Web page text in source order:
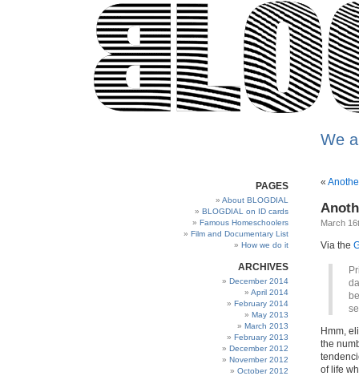
We
PAGES
About BLOGDIAL
BLOGDIAL on ID cards
Famous Homeschoolers
Film and Documentary List
How we do it
ARCHIVES
December 2014
April 2014
February 2014
May 2013
March 2013
February 2013
December 2012
November 2012
October 2012
«
March
Via the
Hmm,
the
of life